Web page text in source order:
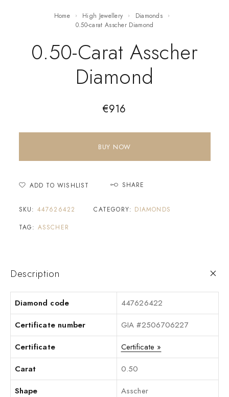
Home High Jewellery
Diamonds
0.50-carat Asscher Diamond
0.50-Carat Asscher
Diamond
€916
BUY NOW
ADD TO WISHLIST SHARE
SKU: 447626422 CATEGORY: DIAMONDS
TAG: ASSCHER
Description
Diamond code
447626422
Certificate number
GIA #2506706227
Certificate
Certificate »
Carat
0.50
Shape
Asscher